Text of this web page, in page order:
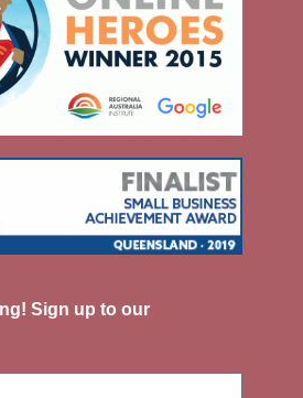
Sign up to our